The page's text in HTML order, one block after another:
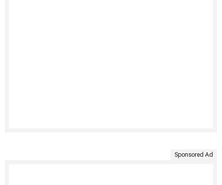
Sponsored Ad